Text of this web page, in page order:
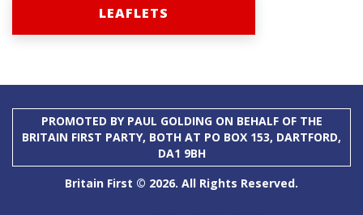
LEAFLETS
PROMOTED BY PAUL GOLDING ON BEHALF OF THE
BRITAIN FIRST PARTY, BOTH AT PO BOX 153, DARTFORD,
DA1 9BH
Britain First © 2026. All Rights Reserved.